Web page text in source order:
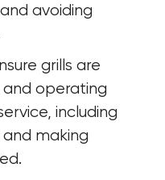
avoiding
grills are
operating
including
making